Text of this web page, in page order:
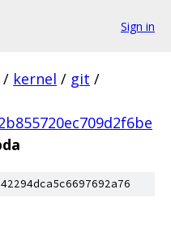
Sign in
/ kernel / git /